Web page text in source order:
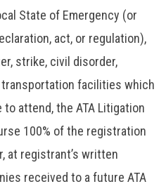
State of Emergency (or
act, or regulation),
strike, civil disorder,
facilities which
attend, the ATA Litigation
100% of the registration
at registrant’s written
received to a future ATA